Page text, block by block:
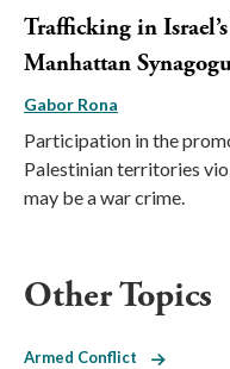
Trafficking in
Manhattan
Gabor Rona
Participation in the
Palestinian territories
may be a war crime.
Other Topics
Armed Conflict